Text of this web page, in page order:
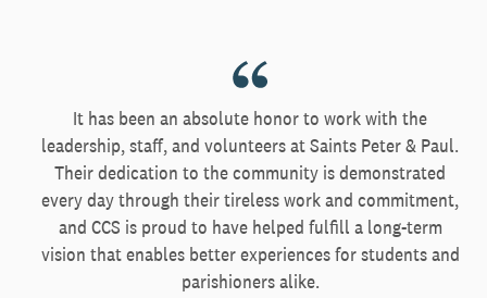
It has been an absolute honor to work with the
leadership, staff, and volunteers at Saints Peter & Paul.
Their dedication to the community is demonstrated
every day through their tireless work and commitment,
and CCS is proud to have helped fulfill a long-term
vision that enables better experiences for students and
parishioners alike.